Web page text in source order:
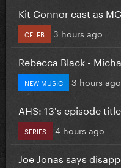
Kit Connor cast as
CELEB 3 hours ago
Rebecca Black -
NEW MUSIC 3 hours ago
AHS: 13's episode
SERIES 4 hours ago
Joe Jonas says